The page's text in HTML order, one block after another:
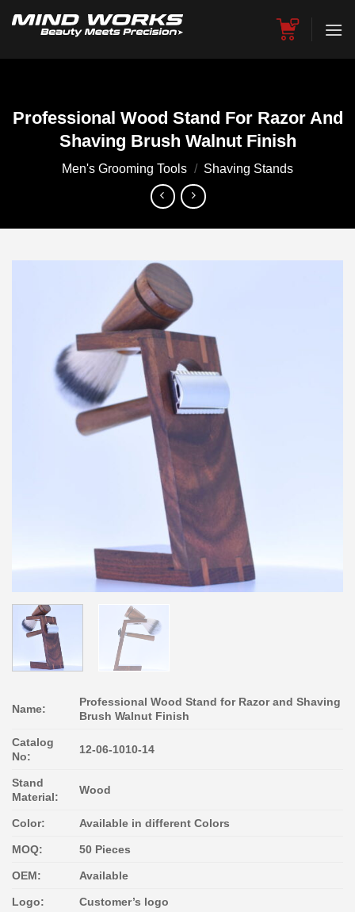
Professional Wood Stand For Razor And
Shaving Brush Walnut Finish
Men's Grooming Tools / Shaving Stands
Name:
Professional Wood Stand for Razor and Shaving
Brush Walnut Finish
Catalog
No:
12-06-1010-14
Stand
Material:
Wood
Color: Available in different Colors
MOQ: 50 Pieces
OEM: Available
Logo: Customer’s logo